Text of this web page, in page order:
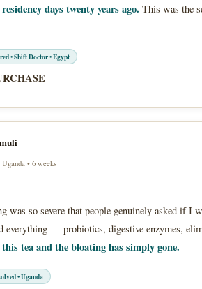
days twenty years ago. This was the
• Shift Doctor • Egypt
• 6 weeks
was so severe that people genuinely asked if I
everything — probiotics, digestive enzymes,
tea and the bloating has simply gone.
• Uganda